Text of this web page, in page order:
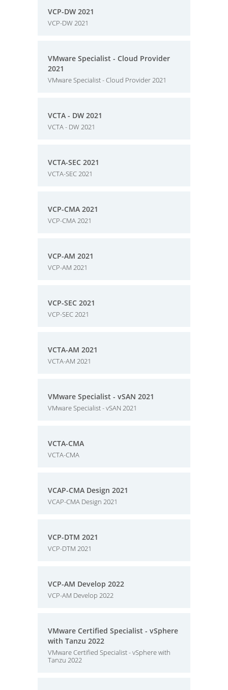
VCP-DW 2021
VCP-DW 2021
VMware Specialist - Cloud Provider
2021
VMware Specialist - Cloud Provider 2021
VCTA - DW 2021
VCTA - DW 2021
VCTA-SEC 2021
VCTA-SEC 2021
VCP-CMA 2021
VCP-CMA 2021
VCP-AM 2021
VCP-AM 2021
VCP-SEC 2021
VCP-SEC 2021
VCTA-AM 2021
VCTA-AM 2021
VMware Specialist - vSAN 2021
VMware Specialist - vSAN 2021
VCTA-CMA
VCTA-CMA
VCAP-CMA Design 2021
VCAP-CMA Design 2021
VCP-DTM 2021
VCP-DTM 2021
VCP-AM Develop 2022
VCP-AM Develop 2022
VMware Certified Specialist - vSphere
with Tanzu 2022
VMware Certified Specialist - vSphere with
Tanzu 2022